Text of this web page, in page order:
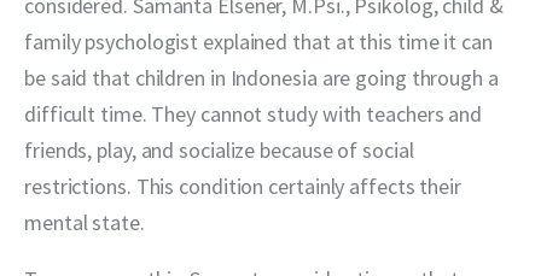
considered. Samanta Elsener, M.Psi., Psikolog, child &
family psychologist explained that at this time it can
be said that children in Indonesia are going through a
difficult time. They cannot study with teachers and
friends, play, and socialize because of social
restrictions. This condition certainly affects their
mental state.